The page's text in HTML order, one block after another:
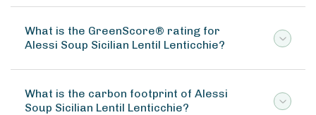
What is the GreenScore® rating for
Alessi Soup Sicilian Lentil Lenticchie?
What is the carbon footprint of Alessi
Soup Sicilian Lentil Lenticchie?